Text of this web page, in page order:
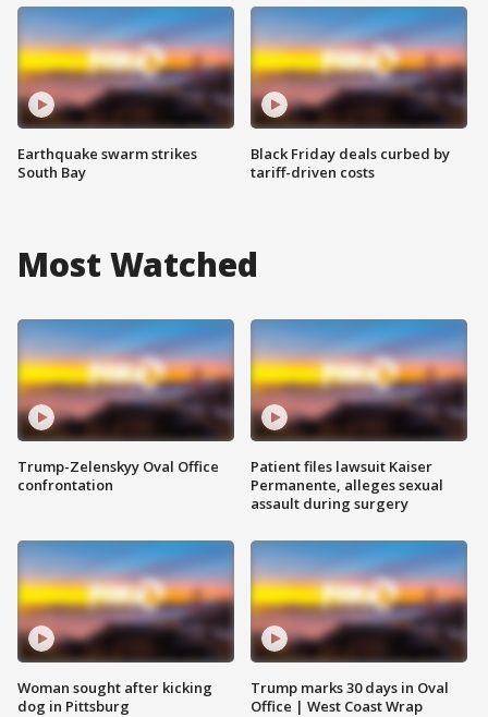
Earthquake swarm strikes
South Bay
Black Friday deals curbed by
tariff-driven costs
Most Watched
Trump-Zelenskyy Oval Office
confrontation
Woman sought after kicking
dog in Pittsburg
Patient files lawsuit Kaiser
Permanente, alleges sexual
assault during surgery
Trump marks 30 days in Oval
Office | West Coast Wrap